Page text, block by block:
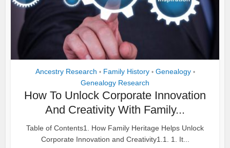
Ancestry Research • Family History • Genealogy •
Genealogy Research
How To Unlock Corporate Innovation
And Creativity With Family...
Table of Contents1. How Family Heritage Helps Unlock
Corporate Innovation and Creativity1.1. 1. It...